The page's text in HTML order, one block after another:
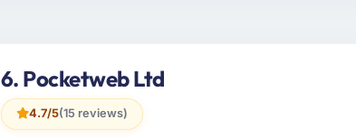
6. Pocketweb Ltd
4.7/5(15 reviews)